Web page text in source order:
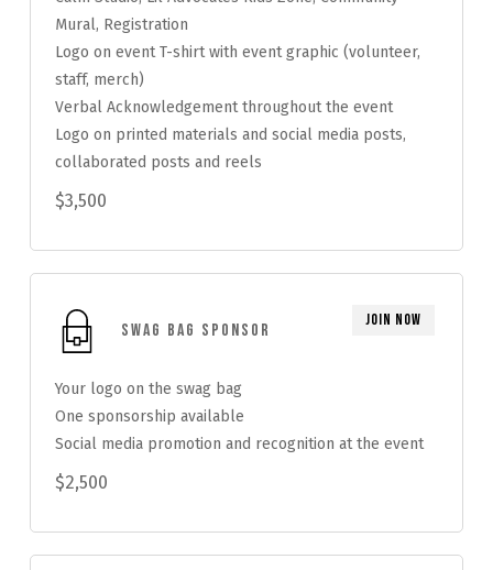
Mural, Registration
Logo on event T-shirt with event graphic (volunteer,
staff, merch)
Verbal Acknowledgement throughout the event
Logo on printed materials and social media posts,
collaborated posts and reels
$3,500
Swag Bag Sponsor
Your logo on the swag bag
One sponsorship available
Social media promotion and recognition at the event
$2,500
Join Now